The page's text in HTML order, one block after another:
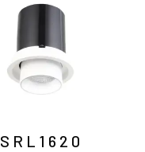
SRL1620